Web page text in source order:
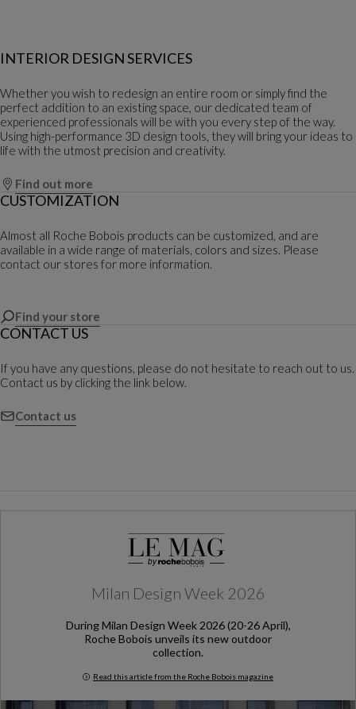
INTERIOR DESIGN SERVICES
Whether you wish to redesign an entire room or simply find the
perfect addition to an existing space, our dedicated team of
experienced professionals will be with you every step of the way.
Using high-performance 3D design tools, they will bring your ideas to
life with the utmost precision and creativity.
Find out more
CUSTOMIZATION
Almost all Roche Bobois products can be customized, and are
available in a wide range of materials, colors and sizes. Please
contact our stores for more information.
Find your store
CONTACT US
If you have any questions, please do not hesitate to reach out to us.
Contact us by clicking the link below.
Contact us
Milan Design Week 2026
During Milan Design Week 2026 (20-26 April),
Roche Bobois unveils its new outdoor
collection.
Read this article from the Roche Bobois magazine
Milan Design Week 2026